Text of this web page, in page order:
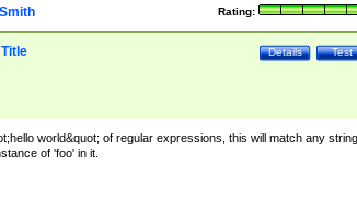
Rating:
Test
Details
world&quot; of regular expressions, this will match any string
of 'foo' in it.